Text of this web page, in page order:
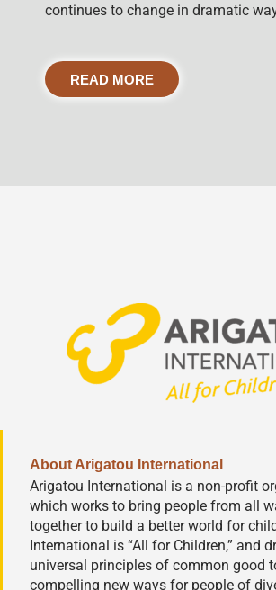
continues to change in dramatic
READ MORE
About Arigatou International
Arigatou International is a non-profit
which works to bring people from all
together to build a better world for
International is “All for Children,” and
universal principles of common good
compelling new ways for people of